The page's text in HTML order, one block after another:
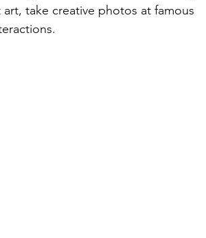
take creative photos at famous